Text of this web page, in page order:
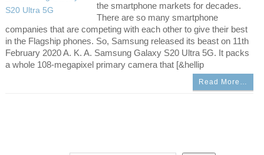
the smartphone markets for decades.
There are so many smartphone
companies that are competing with each other to give their best
in the Flagship phones. So, Samsung released its beast on 11th
February 2020 A. K. A. Samsung Galaxy S20 Ultra 5G. It packs
a whole 108-megapixel primary camera that [&hellip
Read More…